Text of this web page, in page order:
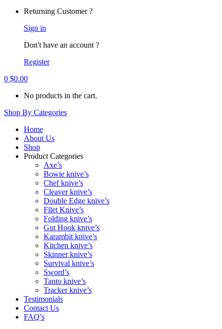
Returning Customer ?
Sign in
Don't have an account ?
Register
0 $0.00
No products in the cart.
Shop By Categories
Home
About Us
Shop
Product Categories
Axe’s
Bowie knive’s
Chef knive’s
Cleaver knive’s
Double Edge knive’s
Filet Knive’s
Folding knive’s
Gut Hook knive’s
Karambit knive’s
Kitchen knive’s
Skinner knive’s
Survival knive’s
Sword’s
Tanto knive’s
Tracker knive’s
Testimonials
Contact Us
FAQ’s